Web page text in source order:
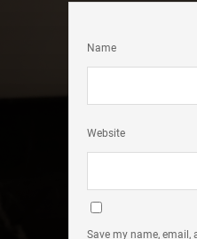
Name
Website
Save my name,